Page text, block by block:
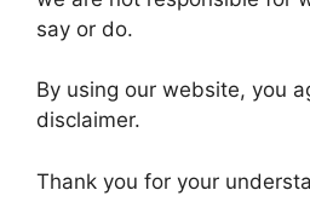
say or do.
By using our website, you
disclaimer.
Thank you for your